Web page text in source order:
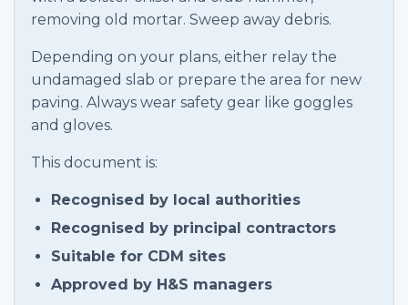
removing old mortar. Sweep away debris.
Depending on your plans, either relay the
undamaged slab or prepare the area for new
paving. Always wear safety gear like goggles
and gloves.
This document is:
Recognised by local authorities
Recognised by principal contractors
Suitable for CDM sites
Approved by H&S managers